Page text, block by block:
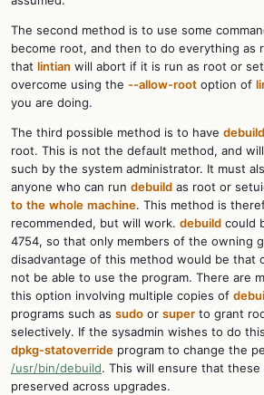
The second method is to use some
become root, and then to do everything as
that lintian will abort if it is run as root or
overcome using the --allow-root option of
you are doing.
The third possible method is to have debuild
root. This is not the default method, and
such by the system administrator. It must
anyone who can run debuild as root or
to the whole machine. This method is
recommended, but will work. debuild could
4754, so that only members of the owning
disadvantage of this method would be that
not be able to use the program. There are
this option involving multiple copies of
programs such as sudo or super to grant
selectively. If the sysadmin wishes to do
dpkg-statoverride program to change the
/usr/bin/debuild. This will ensure that these
preserved across upgrades.